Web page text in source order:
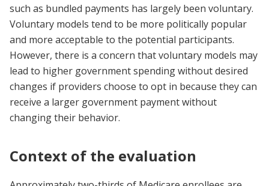
such as bundled payments has largely been voluntary.
Voluntary models tend to be more politically popular
and more acceptable to the potential participants.
However, there is a concern that voluntary models may
lead to higher government spending without desired
changes if providers choose to opt in because they can
receive a larger government payment without
changing their behavior.
Context of the evaluation